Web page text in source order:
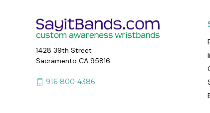
1428 39th Street
Sacramento CA 95816
916-800-4386